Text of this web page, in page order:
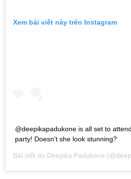
Xem bài viết này trên Instagram
@deepikapadukone is all set to
party! Doesn't she look stunning?
Bài viết do Deepika Padukone